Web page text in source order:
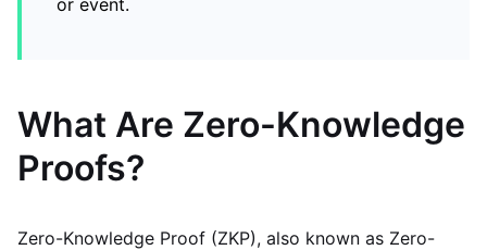
or event.
What Are Zero-Knowledge
Proofs?
Zero-Knowledge Proof (ZKP), also known as Zero-